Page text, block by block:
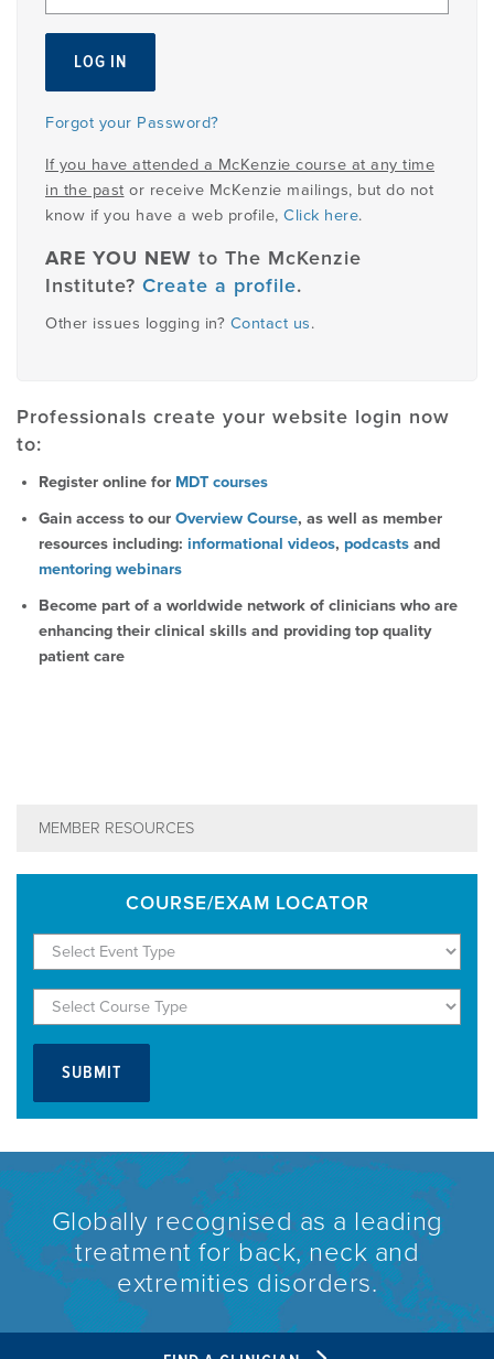
USEFUL LINKS
Forgot your Password?
If you have attended a McKenzie course at any time
in the past or receive McKenzie mailings, but do not
know if you have a web profile, Click here.
ARE YOU NEW to The McKenzie
Institute? Create a profile.
Other issues logging in? Contact us.
Professionals create your website login now
to:
Register online for MDT courses
Gain access to our Overview Course, as well as member
resources including: informational videos, podcasts and
mentoring webinars
Become part of a worldwide network of clinicians who are
enhancing their clinical skills and providing top quality
patient care
MEMBER RESOURCES
COURSE/EXAM LOCATOR
Globally recognised as a leading
treatment for back, neck and
extremities disorders.